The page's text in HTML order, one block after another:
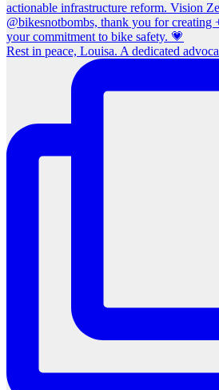
Rest in peace, Louisa. A dedicated